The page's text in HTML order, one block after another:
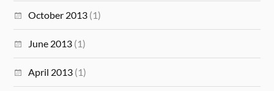
October 2013 (1)
June 2013 (1)
April 2013 (1)